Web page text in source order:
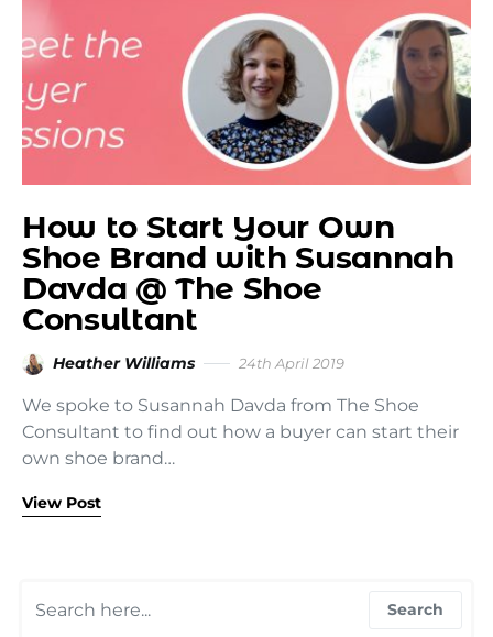
How to Start Your Own
Shoe Brand with Susannah
Davda @ The Shoe
Consultant
Heather Williams 24th April 2019
We spoke to Susannah Davda from The Shoe
Consultant to find out how a buyer can start their
own shoe brand…
View Post
Search